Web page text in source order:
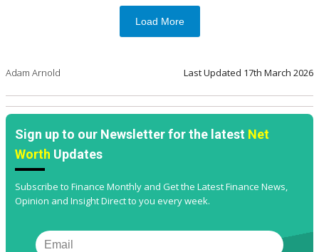
Load More
Adam Arnold Last Updated 17th March 2026
Sign up to our Newsletter for the latest Net
Worth Updates
Subscribe to Finance Monthly and Get the Latest Finance News,
Opinion and Insight Direct to you every week.